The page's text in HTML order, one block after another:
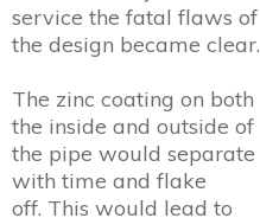
service the fatal flaws of
the design became clear.
The zinc coating on both
the inside and outside of
the pipe would separate
with time and flake
off. This would lead to